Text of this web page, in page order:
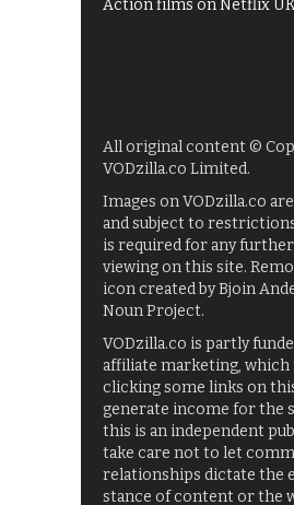
Action films on Netflix
All original content ©
VODzilla.co Limited.
Images on VODzilla.co
and subject to
is required for any further
viewing on this site.
icon created by Bjoin
Noun Project.
VODzilla.co is partly
affiliate marketing, which
clicking some links on
generate income for the
this is an independent
take care not to let
relationships dictate the
stance of content or the